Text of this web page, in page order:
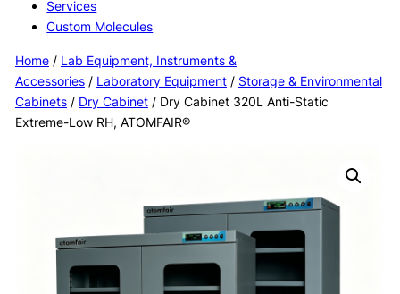
Services
Custom Molecules
Home/ Lab Equipment, Instruments &
Accessories/ Laboratory Equipment/ Storage & Environmental
Cabinets/ Dry Cabinet/ Dry Cabinet 320L Anti-Static
Extreme-Low RH, ATOMFAIR®